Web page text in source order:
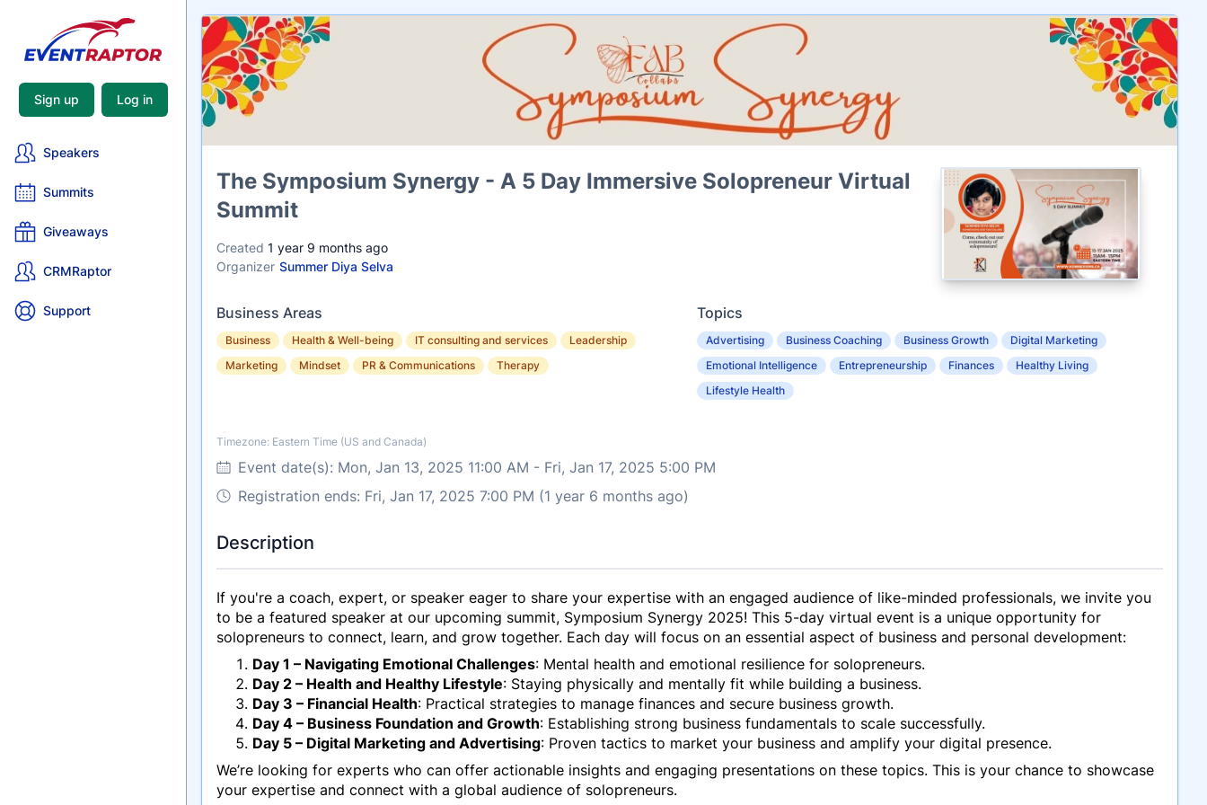
Sign up Log in
Speakers
Summits
Giveaways
CRMRaptor
Support
Name
The Symposium Synergy - A 5 Day Immersive Solopreneur Virtual
Summit
Created 1 year 9 months ago
Organizer Summer Diya Selva
Business Areas
Business Health & Well-being IT consulting and services
Leadership
Marketing
Mindset PR & Communications Therapy
Topics
Advertising Business Coaching Business Growth
Digital Marketing
Emotional Intelligence
Entrepreneurship Finances
Healthy Living
Lifestyle Health
Timezone
Timezone: Eastern Time (US and Canada)
Event date(s): Mon, Jan 13, 2025 11:00 AM - Fri, Jan 17, 2025 5:00 PM
Registration ends: Fri, Jan 17, 2025 7:00 PM (1 year 6 months ago)
Description
If you're a coach, expert, or speaker eager to share your expertise with an engaged audience of like-minded professionals, we invite you
to be a featured speaker at our upcoming summit, Symposium Synergy 2025! This 5-day virtual event is a unique opportunity for
solopreneurs to connect, learn, and grow together. Each day will focus on an essential aspect of business and personal development:
Day 1 – Navigating Emotional Challenges: Mental health and emotional resilience for solopreneurs.
Day 2 – Health and Healthy Lifestyle: Staying physically and mentally fit while building a business.
Day 3 – Financial Health: Practical strategies to manage finances and secure business growth.
Day 4 – Business Foundation and Growth: Establishing strong business fundamentals to scale successfully.
Day 5 – Digital Marketing and Advertising: Proven tactics to market your business and amplify your digital presence.
We’re looking for experts who can offer actionable insights and engaging presentations on these topics. This is your chance to showcase
your expertise and connect with a global audience of solopreneurs.